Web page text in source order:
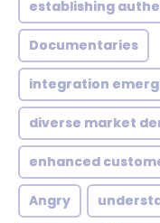
establishing
Documentaries
integration
diverse market
enhanced
Angry